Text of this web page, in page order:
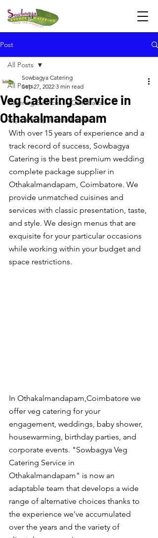
Post
All Posts
Catering Services in Coimbatore
veg catering in coimbatore
All Posts
Veg Catering Service in
Othakalmandapam
Sowbagya Catering
Sep 27, 2022 3 min read
With over 15 years of experience and a
track record of success, Sowbagya
Catering is the best premium wedding
complete package supplier in
Othakalmandapam, Coimbatore. We
provide unmatched cuisines and
services with classic presentation, taste,
and style. We design menus that are
exquisite for your particular occasions
while working within your budget and
space restrictions.
In Othakalmandapam,Coimbatore we
offer veg catering for your
engagement, weddings, baby shower,
housewarming, birthday parties, and
corporate events. "Sowbagya Veg
Catering Service in
Othakalmandapam" is now an
adaptable team that develops a wide
range of alternative choices thanks to
the experience we've accumulated
over the years and the variety of